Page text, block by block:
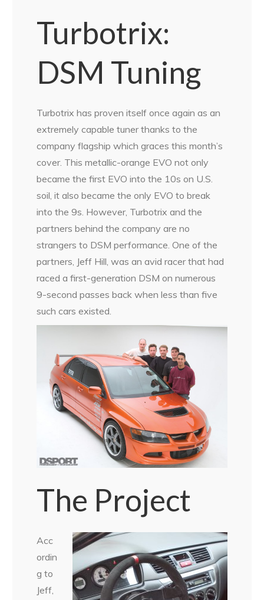
Turbotrix:
DSM Tuning
Turbotrix has proven itself once again as an
extremely capable tuner thanks to the
company flagship which graces this month’s
cover. This metallic-orange EVO not only
became the first EVO into the 10s on U.S.
soil, it also became the only EVO to break
into the 9s. However, Turbotrix and the
partners behind the company are no
strangers to DSM performance. One of the
partners, Jeff Hill, was an avid racer that had
raced a first-generation DSM on numerous
9-second passes back when less than five
such cars existed.
The Project
Acc
ordin
g to
Jeff,